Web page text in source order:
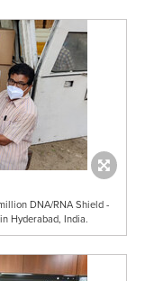
DNA/RNA Shield -
Hyderabad, India.